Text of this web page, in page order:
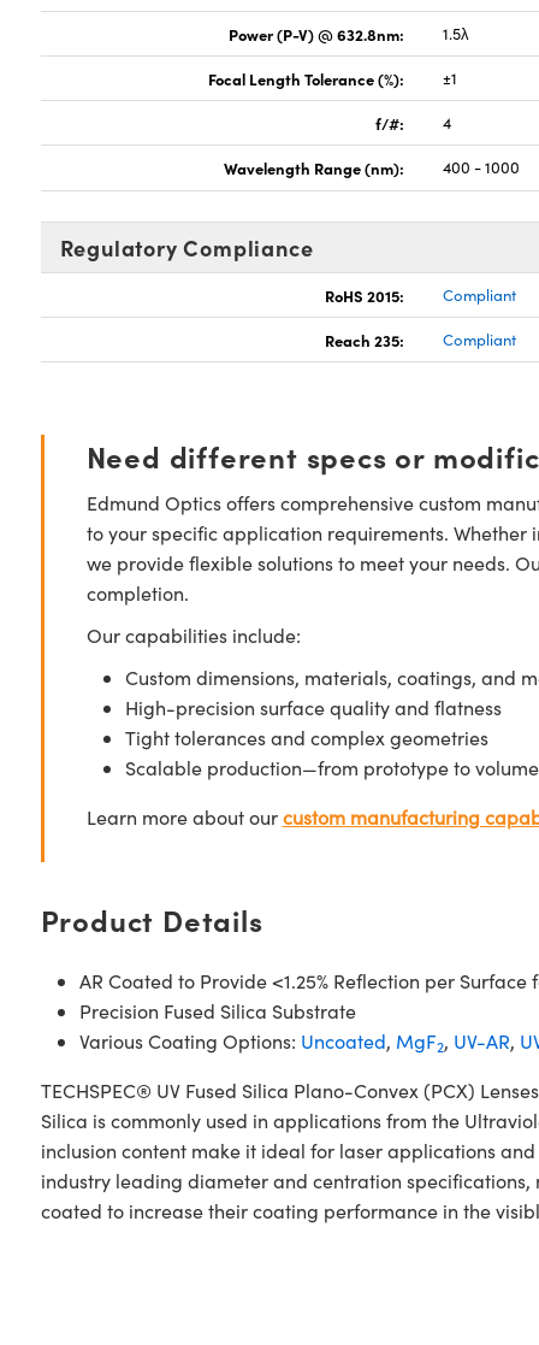
Power (P-V) @ 632.8nm: 1.5λ
Focal Length Tolerance (%): ±1
f/#: 4
Wavelength Range (nm): 400 - 1000
Regulatory Compliance
RoHS 2015: Compliant
Reach 235: Compliant
Need different specs or
Edmund Optics offers comprehensive custom
to your specific application requirements.
we provide flexible solutions to meet your needs.
completion.
Our capabilities include:
Custom dimensions, materials, coatings, and
High-precision surface quality and flatness
Tight tolerances and complex geometries
Scalable production—from prototype to volume
Learn more about ourcustom manufacturing
Product Details
AR Coated to Provide <1.25% Reflection per
Precision Fused Silica Substrate
Various Coating Options: Uncoated, MgF2, UV-AR,
TECHSPEC® UV Fused Silica Plano-Convex (PCX)
Silica is commonly used in applications from the
inclusion content make it ideal for laser applications and
industry leading diameter and centration
coated to increase their coating performance in the